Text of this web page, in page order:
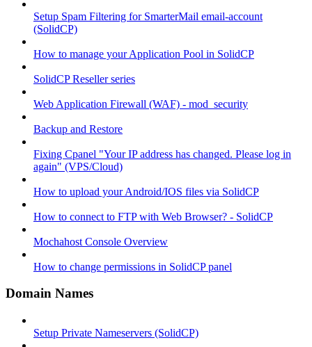
Setup Spam Filtering for SmarterMail email-account
(SolidCP)
How to manage your Application Pool in SolidCP
SolidCP Reseller series
Web Application Firewall (WAF) - mod_security
Backup and Restore
Fixing Cpanel "Your IP address has changed. Please log in
again" (VPS/Cloud)
How to upload your Android/IOS files via SolidCP
How to connect to FTP with Web Browser? - SolidCP
Mochahost Console Overview
How to change permissions in SolidCP panel
Domain Names
Setup Private Nameservers (SolidCP)